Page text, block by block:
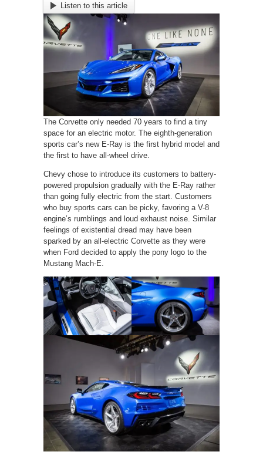
Listen to this article
The Corvette only needed 70 years to find a tiny
space for an electric motor. The eighth-generation
sports car’s new E-Ray is the first hybrid model and
the first to have all-wheel drive.
Chevy chose to introduce its customers to battery-
powered propulsion gradually with the E-Ray rather
than going fully electric from the start. Customers
who buy sports cars can be picky, favoring a V-8
engine’s rumblings and loud exhaust noise. Similar
feelings of existential dread may have been
sparked by an all-electric Corvette as they were
when Ford decided to apply the pony logo to the
Mustang Mach-E.